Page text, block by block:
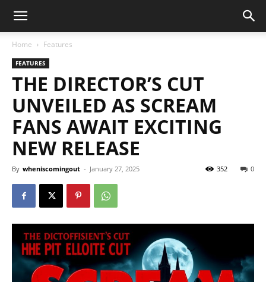
Home Features
FEATURES
THE DIRECTOR’S CUT
UNVEILED AS SCREAM
FANS AWAIT EXCITING
NEW RELEASE
By wheniscomingout - January 27, 2025 0
352